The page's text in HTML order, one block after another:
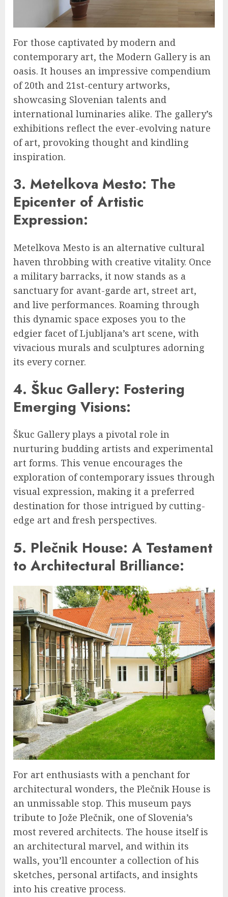
For those captivated by modern and
contemporary art, the Modern Gallery is an
oasis. It houses an impressive compendium
of 20th and 21st-century artworks,
showcasing Slovenian talents and
international luminaries alike. The gallery’s
exhibitions reflect the ever-evolving nature
of art, provoking thought and kindling
inspiration.
3. Metelkova Mesto: The
Epicenter of Artistic
Expression:
Metelkova Mesto is an alternative cultural
haven throbbing with creative vitality. Once
a military barracks, it now stands as a
sanctuary for avant-garde art, street art,
and live performances. Roaming through
this dynamic space exposes you to the
edgier facet of Ljubljana’s art scene, with
vivacious murals and sculptures adorning
its every corner.
4. Škuc Gallery: Fostering
Emerging Visions:
Škuc Gallery plays a pivotal role in
nurturing budding artists and experimental
art forms. This venue encourages the
exploration of contemporary issues through
visual expression, making it a preferred
destination for those intrigued by cutting-
edge art and fresh perspectives.
5. Plečnik House: A Testament
to Architectural Brilliance:
For art enthusiasts with a penchant for
architectural wonders, the Plečnik House is
an unmissable stop. This museum pays
tribute to Jože Plečnik, one of Slovenia’s
most revered architects. The house itself is
an architectural marvel, and within its
walls, you’ll encounter a collection of his
sketches, personal artifacts, and insights
into his creative process.